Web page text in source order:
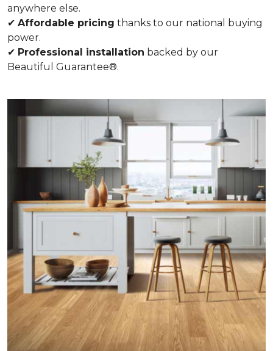
anywhere else.
✔ Affordable pricing thanks to our national buying
power.
✔ Professional installation backed by our
Beautiful Guarantee®.